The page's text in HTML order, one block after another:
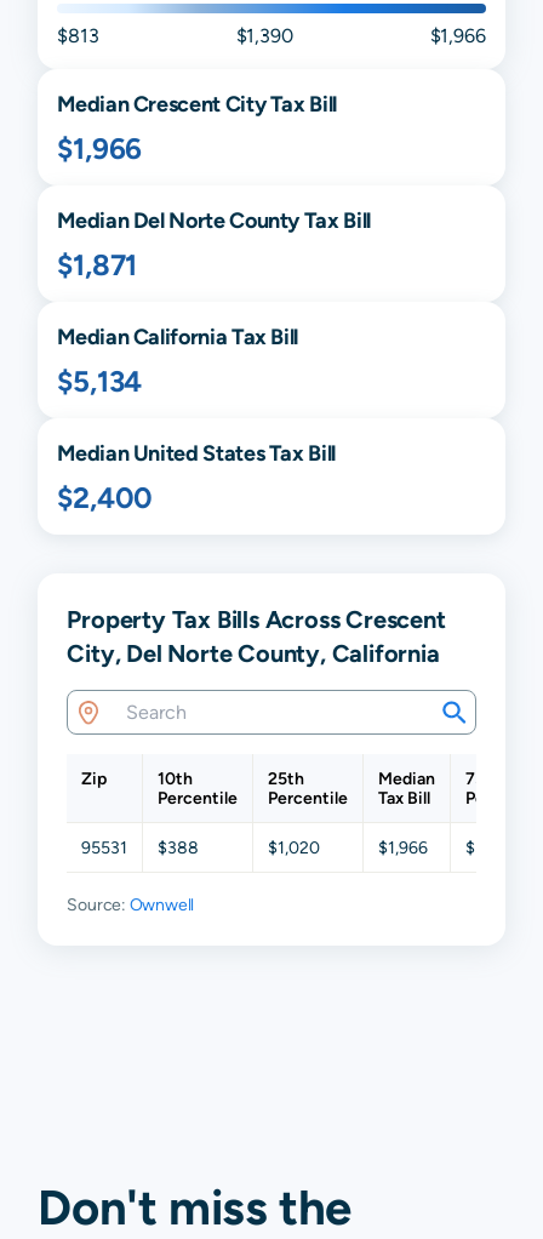
$813 $1,390 $1,966
MedianCrescent CityTax Bill
$1,966
MedianDel NorteCounty Tax Bill
$1,871
MedianCaliforniaTax Bill
$5,134
Median United States Tax Bill
$2,400
Property Tax Bills Across Crescent
City, Del Norte County, California
Zip
10th
Percentile
25th
Percentile
Median
Tax Bill
75th
95531 $388 $1,020 $1,966 $3,125
Source: Ownwell
Don't miss the